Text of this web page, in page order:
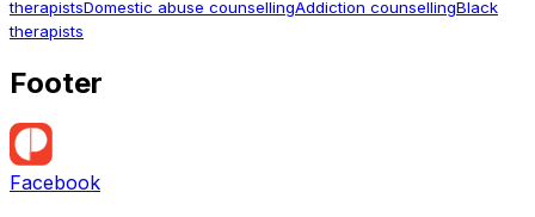
therapistsDomestic abuse counsellingAddiction counsellingBlack
therapists
Footer
Facebook